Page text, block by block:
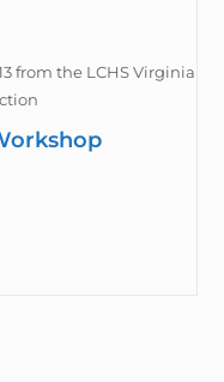
from the LCHS Virginia